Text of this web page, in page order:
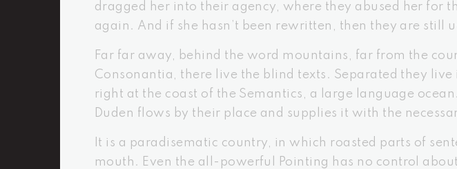
dragged her into their agency, where they abused her for
again. And if she hasn’t been rewritten, then they are still
Far far away, behind the word mountains, far from the
Consonantia, there live the blind texts. Separated they live
right at the coast of the Semantics, a large language
Duden flows by their place and supplies it with the
It is a paradisematic country, in which roasted parts of
mouth. Even the all-powerful Pointing has no control